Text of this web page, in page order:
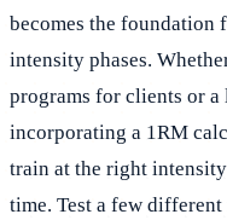
becomes the foundation
intensity phases.
programs for clients or
incorporating a 1RM
train at the right
time. Test a few